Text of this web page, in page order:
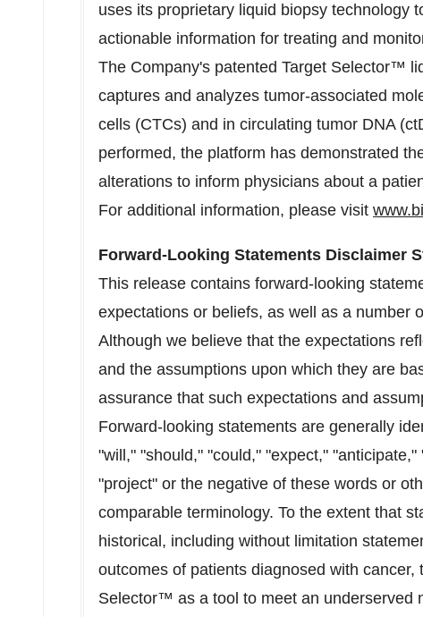
uses its proprietary liquid biopsy technology
actionable information for treating and
The Company's patented Target Selector™
captures and analyzes tumor-associated
cells (CTCs) and in circulating tumor DNA
performed, the platform has demonstrated
alterations to inform physicians about a
For additional information, please visit
Forward-Looking Statements Disclaimer
This release contains forward-looking
expectations or beliefs, as well as a number
Although we believe that the expectations
and the assumptions upon which they are
assurance that such expectations and
Forward-looking statements are generally
"will," "should," "could," "expect,"
"project" or the negative of these words or
comparable terminology. To the extent that
historical, including without limitation
outcomes of patients diagnosed with cancer,
Selector™ as a tool to meet an underserved